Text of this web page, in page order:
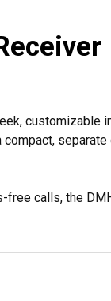
customizable
compact,
free calls, the